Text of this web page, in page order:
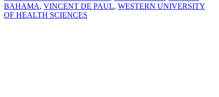
BAHAMA, VINCENT DE PAUL, WESTERN UNIVERSITY
OF HEALTH SCIENCES